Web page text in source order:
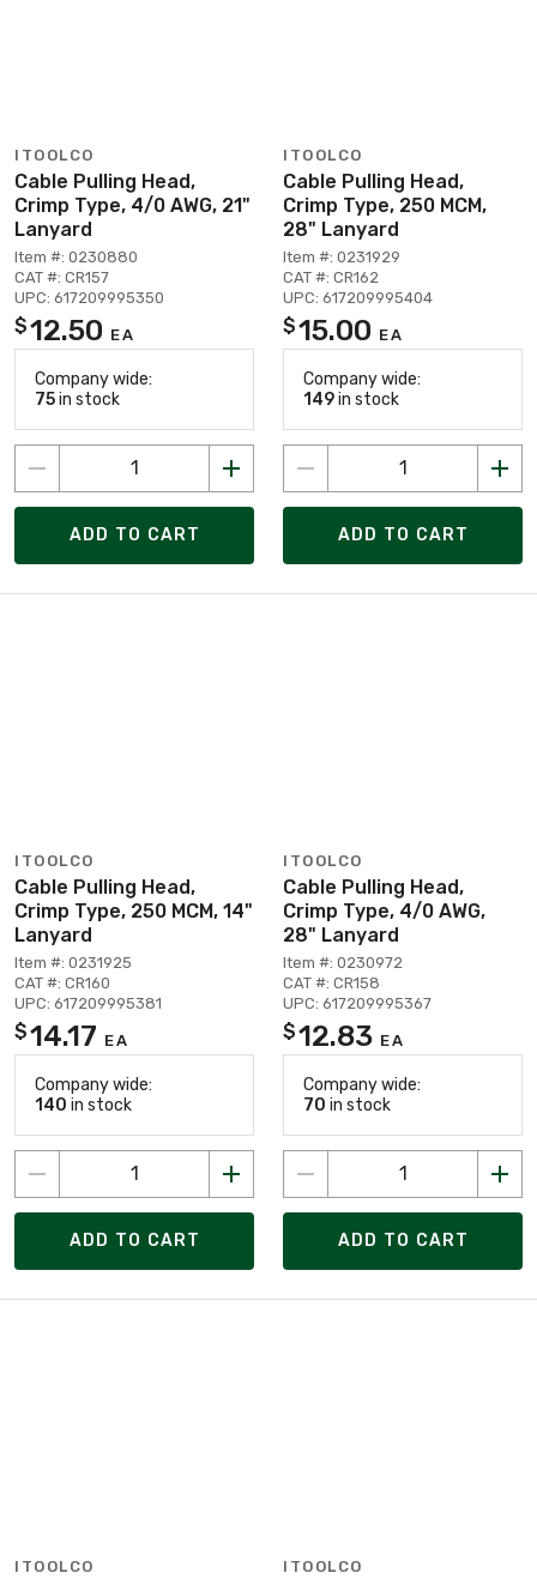
ITOOLCO
Cable Pulling Head,
Crimp Type, 4/0 AWG, 21"
Lanyard
Item #: 0230880
CAT #: CR157
UPC: 617209995350
$12.50 EA
Company wide:
75in stock
ADD TO CART
ITOOLCO
Cable Pulling Head,
Crimp Type, 250 MCM,
28" Lanyard
Item #: 0231929
CAT #: CR162
UPC: 617209995404
$15.00 EA
Company wide:
149in stock
ADD TO CART
ITOOLCO
Cable Pulling Head,
Crimp Type, 250 MCM, 14"
Lanyard
Item #: 0231925
CAT #: CR160
UPC: 617209995381
$14.17 EA
Company wide:
140 in stock
ADD TO CART
ITOOLCO
Cable Pulling Head,
Crimp Type, 4/0 AWG,
28" Lanyard
Item #: 0230972
CAT #: CR158
UPC: 617209995367
$12.83 EA
Company wide:
70 in stock
ADD TO CART
ITOOLCO ITOOLCO